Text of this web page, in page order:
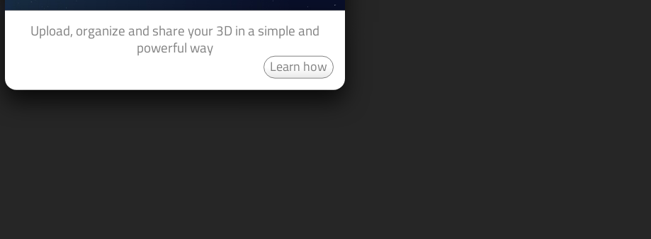
Upload, organize and share your 3D in a simple and
powerful way
Learn how